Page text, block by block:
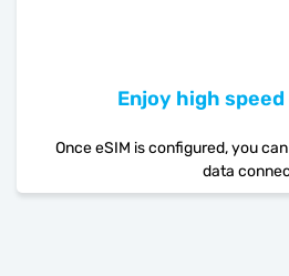
Enjoy high
Once eSIM is configured, you
data